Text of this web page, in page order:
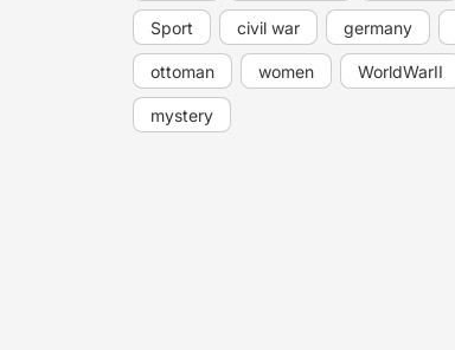
Sport civil war germany
ottoman women WorldWarII
mystery